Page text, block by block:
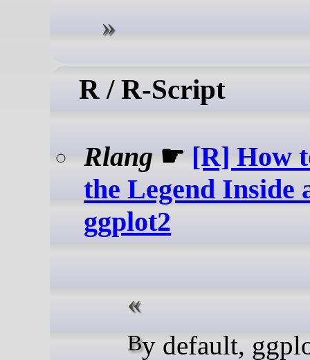
R / R-Script
Rlang ☛ [R] How
the Legend Inside
ggplot2
By default, ggplot2